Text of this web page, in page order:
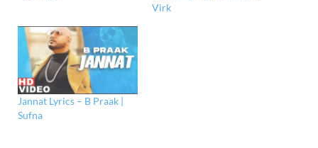
Virk
Jannat Lyrics – B Praak |
Sufna